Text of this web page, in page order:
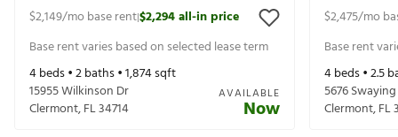
$2,149/mo base rent|$2,294all-in price
Base rent varies based on selected lease term
4beds •2baths •1,874sqft
15955 Wilkinson Dr
Clermont,FL34714
AVAILABLE
Now
$2,475/mo
Base rent
4beds •2.5
5676
Clermont,FL